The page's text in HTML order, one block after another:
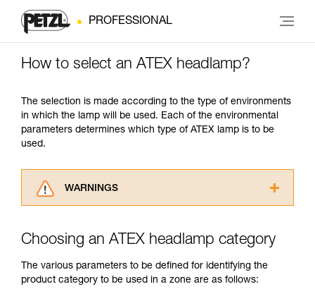
PROFESSIONAL
How to select an ATEX headlamp?
The selection is made according to the type of environments
in which the lamp will be used. Each of the environmental
parameters determines which type of ATEX lamp is to be
used.
WARNINGS
advice itself. You must have already read and
for Use to be able to understand this
supplementary information.
Choosing an ATEX headlamp category
The various parameters to be defined for identifying the
product category to be used in a zone are as follows: